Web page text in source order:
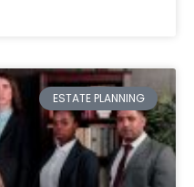
ESTATE PLANNING